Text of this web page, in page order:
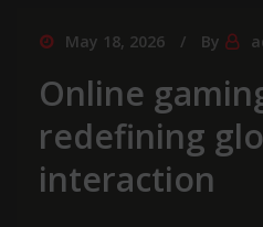
May 18, 2026 By
Online
redefining
interaction